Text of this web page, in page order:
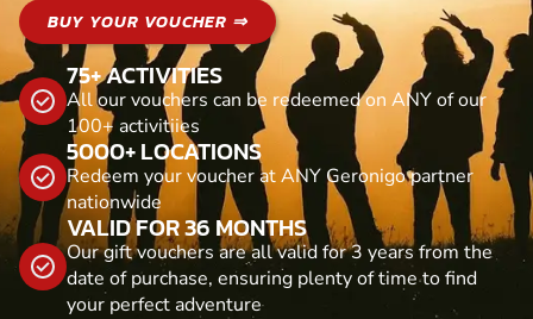
BUY YOUR VOUCHER ⇒
75+ ACTIVITIES
All our vouchers can be redeemed on ANY of our
100+ activitiies
5000+ LOCATIONS
Redeem your voucher at ANY Geronigo partner
nationwide
VALID FOR 36 MONTHS
Our gift vouchers are all valid for 3 years from the
date of purchase, ensuring plenty of time to find
your perfect adventure